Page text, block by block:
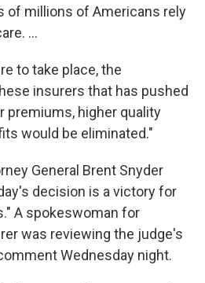
of millions of Americans rely
...
to take place, the
insurers that has pushed
premiums, higher quality
would be eliminated."
General Brent Snyder
decision is a victory for
A spokeswoman for
was reviewing the judge's
Wednesday night.